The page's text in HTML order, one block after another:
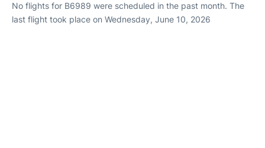
No flights for B6989 were scheduled in the past month. The
last flight took place on Wednesday, June 10, 2026